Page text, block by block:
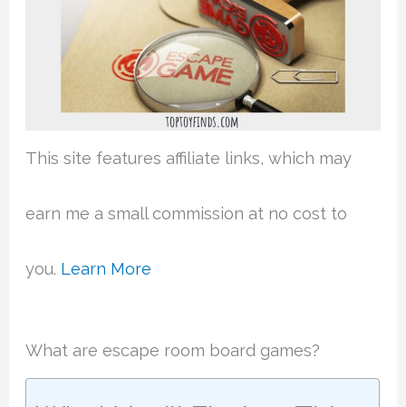
This site features affiliate links, which may
earn me a small commission at no cost to
you. Learn More
What are escape room board games?